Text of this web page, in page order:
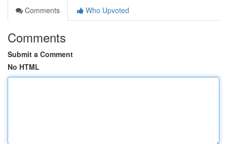
Comments
Who Upvoted
Comments
Submit a Comment
No HTML